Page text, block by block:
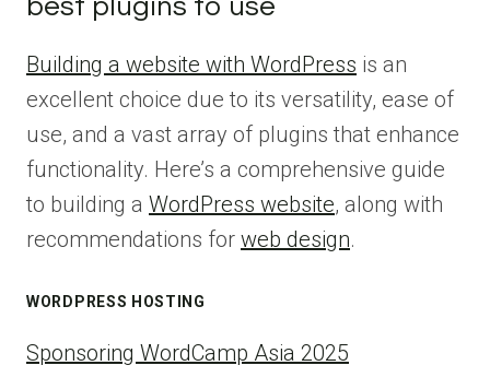
best plugins to use
Building a website with WordPress is an
excellent choice due to its versatility, ease of
use, and a vast array of plugins that enhance
functionality. Here’s a comprehensive guide
to building a WordPress website, along with
recommendations for web design.
WORDPRESS HOSTING
Sponsoring WordCamp Asia 2025